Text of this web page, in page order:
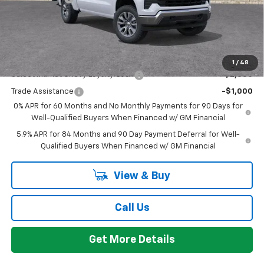
1 / 48
Everyone's Price:
Add. Offers you may Qualify For:
Select Market Chevy Loyalty Cash -$2,500
Trade Assistance
-$1,000
0% APR for 60 Months and No Monthly Payments for 90 Days for
Well-Qualified Buyers When Financed w/ GM Financial
5.9% APR for 84 Months and 90 Day Payment Deferral for Well-
Qualified Buyers When Financed w/ GM Financial
View & Buy
Call Us
Get More Details